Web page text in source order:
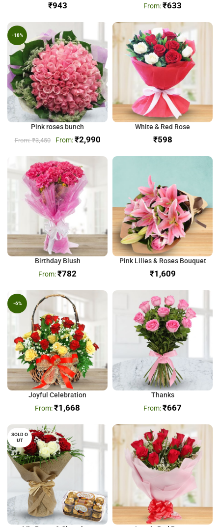
₹ ₹633
-18%
Pink roses bunch
₹3,450 ₹2,990
White & Red Rose
₹
Birthday Blush
₹782
Pink Lilies & Roses Bouquet
₹
-6%
Joyful Celebration
₹1,668
Thanks
₹667
SOLD O
UT